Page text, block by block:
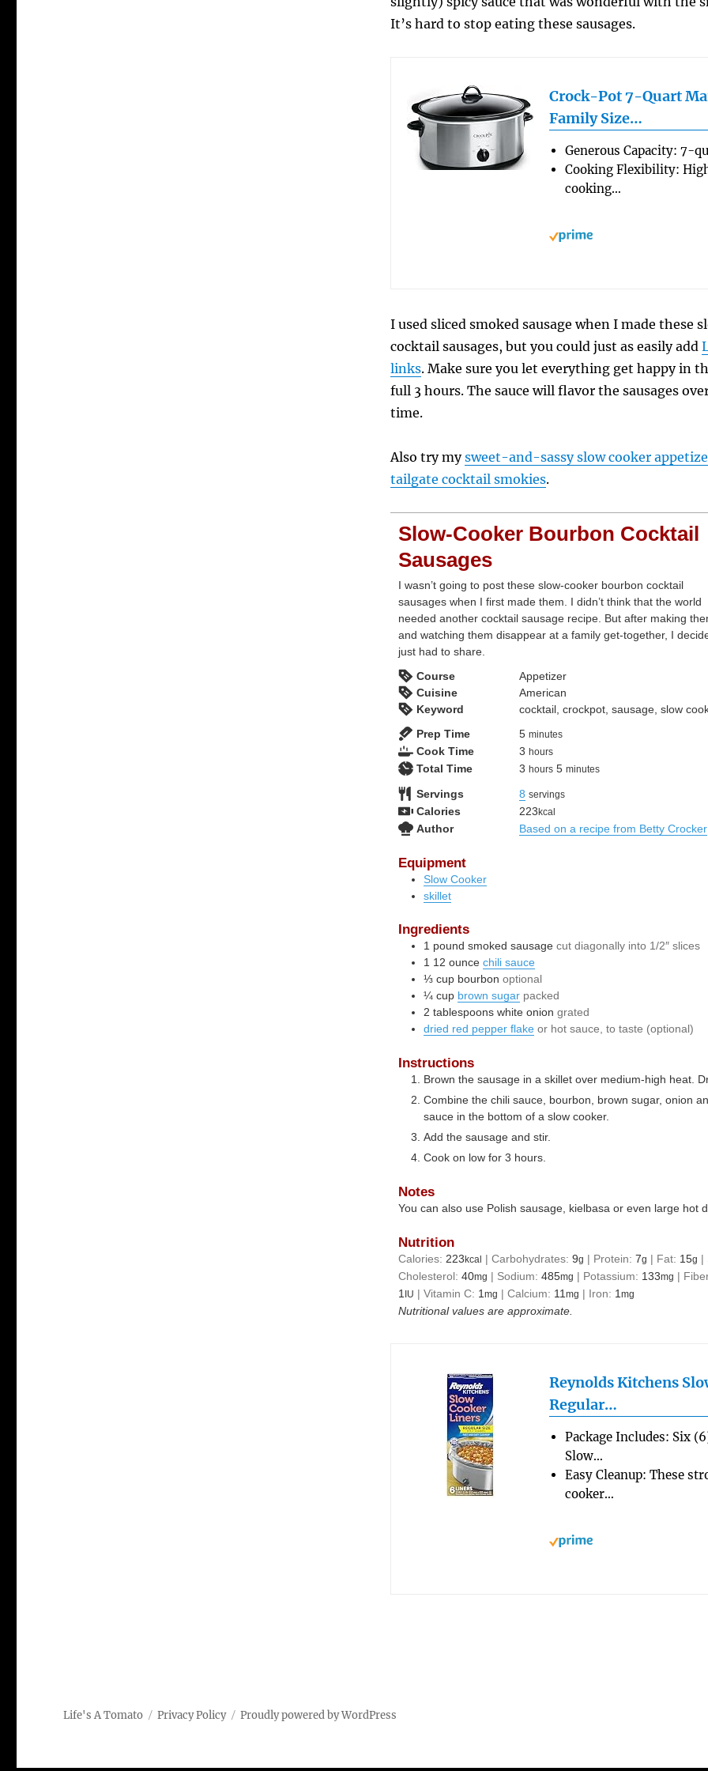
It’s hard to stop eating these sausages.
Crock-Pot 7-Quart
Family Size…
Generous Capacity: 7-
Cooking Flexibility:
cooking…
I used sliced smoked sausage when I made these
cocktail sausages, but you could just as easily add
links. Make sure you let everything get happy in
full 3 hours. The sauce will flavor the sausages
time.
Also try mysweet-and-sassy slow cooker
tailgate cocktail smokies.
Slow-Cooker Bourbon Cocktail
Sausages
I wasn’t going to post these slow-cooker bourbon cocktail
sausages when I first made them. I didn’t think that the world
needed another cocktail sausage recipe. But after making
and watching them disappear at a family get-together, I
just had to share.
Course
Appetizer
Cuisine
American
Keyword
cocktail, crockpot, sausage, slow
Prep Time
5minutes
minutes
Cook Time 3 hours
hours
Total Time 3 hours
hours 5minutes
minutes
Servings 8 servings
Calories 223kcal
Author Based on a recipe from Betty Crocker
Equipment
Slow Cooker
skillet
Ingredients
1 pound smoked sausage cut diagonally into 1/2″ slices
1 12 ouncechili sauce
⅓ cup bourbon optional
¼ cup brown sugar packed
2 tablespoons white onion grated
dried red pepper flake or hot sauce, to taste (optional)
Instructions
Brown the sausage in a skillet over medium-high heat.
Combine the chili sauce, bourbon, brown sugar, onion
sauce in the bottom of a slow cooker.
Add the sausage and stir.
Cook on low for 3 hours.
Notes
You can also use Polish sausage, kielbasa or even large hot
Nutrition
Calories: 223kcal |Carbohydrates:9g | Protein:7g | Fat: 15g |
Cholesterol:40mg | Sodium:485mg | Potassium: 133mg |
1 IU |Vitamin C: 1mg |Calcium: 11mg | Iron: 1mg
Nutritional values are approximate.
Reynolds Kitchens
Regular…
Package Includes: Six
Slow…
Easy Cleanup: These
cooker…
Life's A Tomato Privacy Policy Proudly powered by WordPress